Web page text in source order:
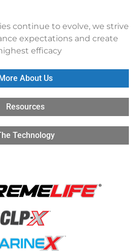
continue to evolve, we strive
expectations and create
efficacy
About Us
Resources
Technology